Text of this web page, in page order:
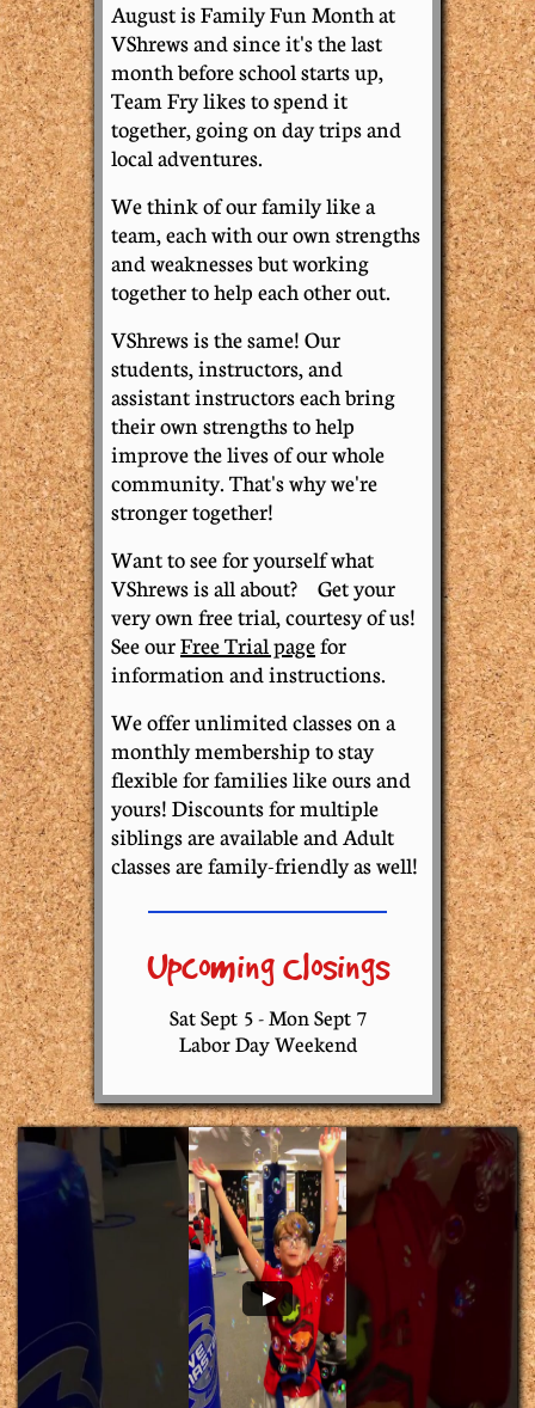
August is Family Fun Month at
VShrews and since it's the last
month before school starts up,
Team Fry likes to spend it
together, going on day trips and
local adventures.
We think of our family like a
team, each with our own strengths
and weaknesses but working
together to help each other out.
VShrews is the same! Our
students, instructors, and
assistant instructors each bring
their own strengths to help
improve the lives of our whole
community. That's why we're
stronger together!
​Want to see for yourself what
VShrews is all about? Get your
very own free trial, courtesy of us!
See ourFree Trial pagefor
information and instructions.
​We offer unlimited classes on a
monthly membership to stay
flexible for families like ours and
yours! Discounts for multiple
siblings are available and Adult
classes are family-friendly as well!
Upcoming Closings
​​Sat Sept 5 - Mon Sept 7
Labor Day Weekend